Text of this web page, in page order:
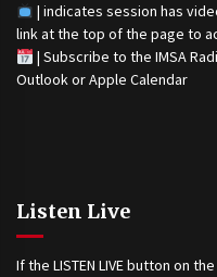
| indicates session has
link at the top of the page to
| Subscribe to the IMSA
Outlook or Apple Calendar
Listen Live
If the LISTEN LIVE button on